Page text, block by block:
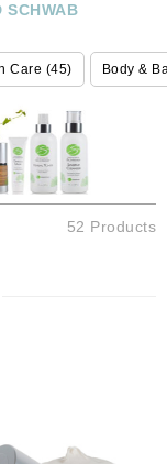
SCHWAB
Care (45) Body &
52 Products